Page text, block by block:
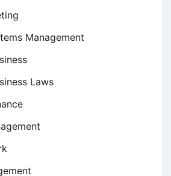
Management
Laws